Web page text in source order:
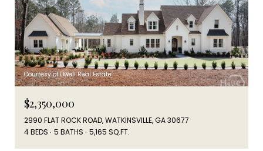
Courtesy of Dwell Real Estate
$2,350,000
2990 FLAT ROCK ROAD, WATKINSVILLE, GA 30677
4 BEDS
5 BATHS 5,165 SQ.FT.